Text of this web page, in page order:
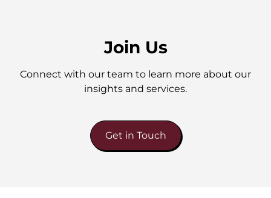
Join Us
Connect with our team to learn more about our
insights and services.
Get in Touch